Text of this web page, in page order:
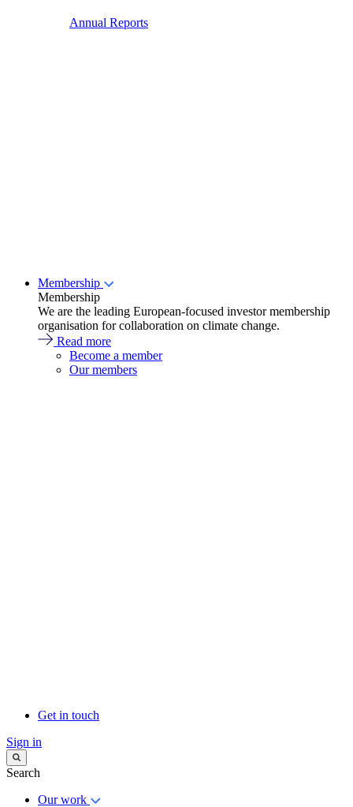
Annual Reports
Membership
Membership
We are the leading European-focused investor membership
organisation for collaboration on climate change.
Read more
Become a member
Our members
Get in touch
Sign in
Search
Our work